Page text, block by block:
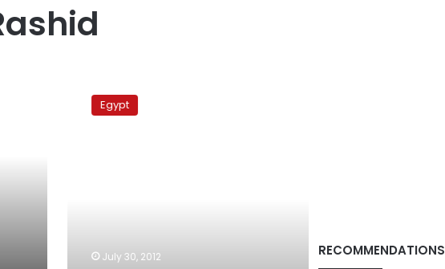
attorney
generalEgypt
July 30, 2012 RECOMMENDATIONS